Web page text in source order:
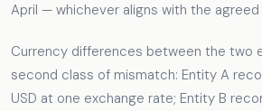
April — whichever aligns with the
Currency differences between the two
second class of mismatch: Entity A
USD at one exchange rate; Entity B